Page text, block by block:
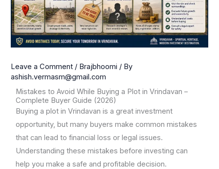
Leave a Comment / Brajbhoomi / By
ashish.vermasm@gmail.com
Mistakes to Avoid While Buying a Plot in Vrindavan –
Complete Buyer Guide (2026)
Buying a plot in Vrindavan is a great investment
opportunity, but many buyers make common mistakes
that can lead to financial loss or legal issues.
Understanding these mistakes before investing can
help you make a safe and profitable decision.